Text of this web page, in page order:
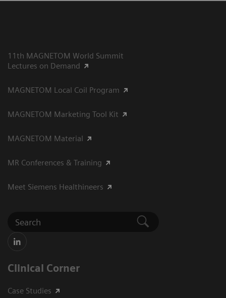
11th MAGNETOM World Summit
Lectures on Demand
MAGNETOM Local Coil Program
MAGNETOM Marketing Tool Kit
MAGNETOM Material
MR Conferences & Training
Meet Siemens Healthineers
Clinical Corner
Case Studies